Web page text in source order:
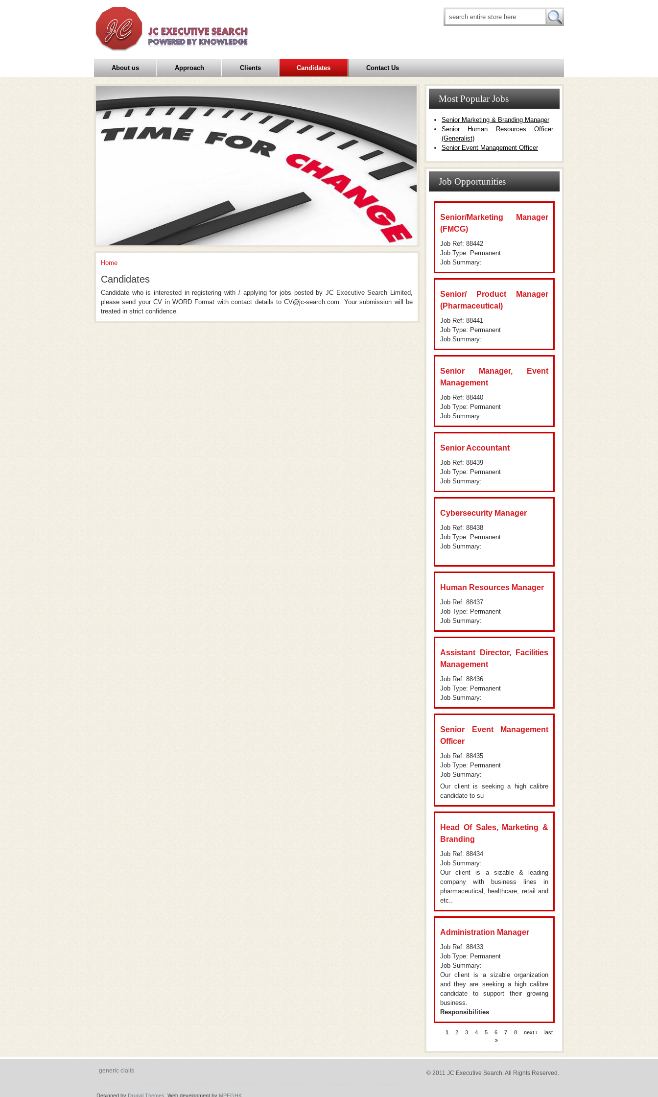
About us Approach Clients Candidates Contact Us
You Are Here
Home
Candidates
Candidate who is interested in registering with / applying for jobs posted by JC Executive Search Limited,
please send your CV in WORD Format with contact details to CV@jc-search.com. Your submission will be
treated in strict confidence.
Most Popular Jobs
Senior Marketing & Branding Manager
Senior Human Resources Officer
(Generalist)
Senior Event Management Officer
Job Opportunities
Senior/Marketing Manager
(FMCG)
Job Ref: 88442
Job Type: Permanent
Job Summary:
Senior/ Product Manager
(Pharmaceutical)
Job Ref: 88441
Job Type: Permanent
Job Summary:
Senior Manager, Event
Management
Job Ref: 88440
Job Type: Permanent
Job Summary:
Senior Accountant
Job Ref: 88439
Job Type: Permanent
Job Summary:
Cybersecurity Manager
Job Ref: 88438
Job Type: Permanent
Job Summary:
Human Resources Manager
Job Ref: 88437
Job Type: Permanent
Job Summary:
Assistant Director, Facilities
Management
Job Ref: 88436
Job Type: Permanent
Job Summary:
Senior Event Management
Officer
Job Ref: 88435
Job Type: Permanent
Job Summary:
Our client is seeking a high calibre
candidate to su
Head Of Sales, Marketing &
Branding
Job Ref: 88434
Job Summary:
Our client is a sizable & leading
company with business lines in
pharmaceutical, healthcare, retail and
etc..
Administration Manager
Job Ref: 88433
Job Type: Permanent
Job Summary:
Our client is a sizable organization
and they are seeking a high calibre
candidate to support their growing
business.
Responsibilities
1 2 3 4 5 6 7 8 next ›
last
»
generic cialis © 2011 JC Executive Search. All Rights Reserved.
Designed by Drupal Themes, Web development by MPEGHK